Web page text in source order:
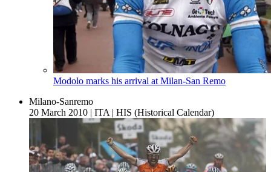
Modolo marks his arrival at Milan-San Remo
Milano-Sanremo
20 March 2010 | ITA | HIS (Historical Calendar)